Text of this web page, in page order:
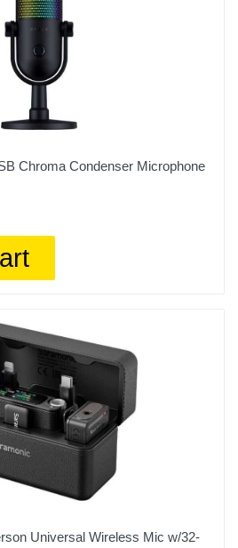
Chroma Condenser Microphone
Universal Wireless Mic w/32-